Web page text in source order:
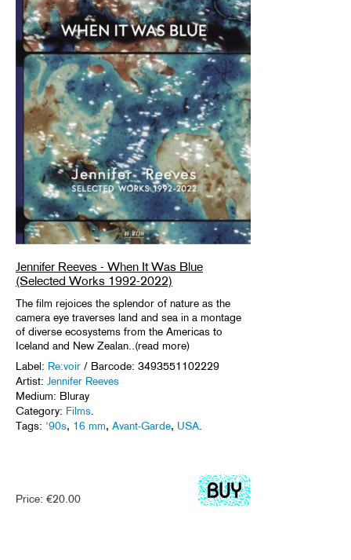
Jennifer Reeves - When It Was Blue
(Selected Works 1992-2022)
The film rejoices the splendor of nature as the
camera eye traverses land and sea in a montage
of diverse ecosystems from the Americas to
Iceland and New Zealan..(read more)
Label: Re:voir / Barcode: 3493551102229
Artist: Jennifer Reeves
Medium: Bluray
Category: Films
Tags: '90s, 16 mm, Avant-Garde, USA
Price: €20.00